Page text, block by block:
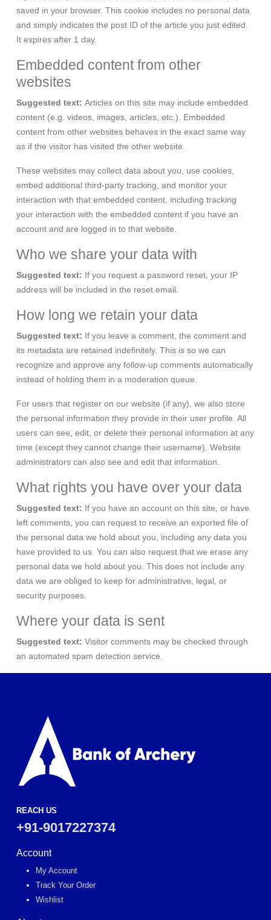
saved in your browser. This cookie includes no personal data
and simply indicates the post ID of the article you just edited.
It expires after 1 day.
Embedded content from other
websites
Suggested text: Articles on this site may include embedded
content (e.g. videos, images, articles, etc.). Embedded
content from other websites behaves in the exact same way
as if the visitor has visited the other website.
These websites may collect data about you, use cookies,
embed additional third-party tracking, and monitor your
interaction with that embedded content, including tracking
your interaction with the embedded content if you have an
account and are logged in to that website.
Who we share your data with
Suggested text: If you request a password reset, your IP
address will be included in the reset email.
How long we retain your data
Suggested text: If you leave a comment, the comment and
its metadata are retained indefinitely. This is so we can
recognize and approve any follow-up comments automatically
instead of holding them in a moderation queue.
For users that register on our website (if any), we also store
the personal information they provide in their user profile. All
users can see, edit, or delete their personal information at any
time (except they cannot change their username). Website
administrators can also see and edit that information.
What rights you have over your data
Suggested text: If you have an account on this site, or have
left comments, you can request to receive an exported file of
the personal data we hold about you, including any data you
have provided to us. You can also request that we erase any
personal data we hold about you. This does not include any
data we are obliged to keep for administrative, legal, or
security purposes.
Where your data is sent
Suggested text: Visitor comments may be checked through
an automated spam detection service.
REACH US
+91-9017227374
Account
My Account
Track Your Order
Wishlist